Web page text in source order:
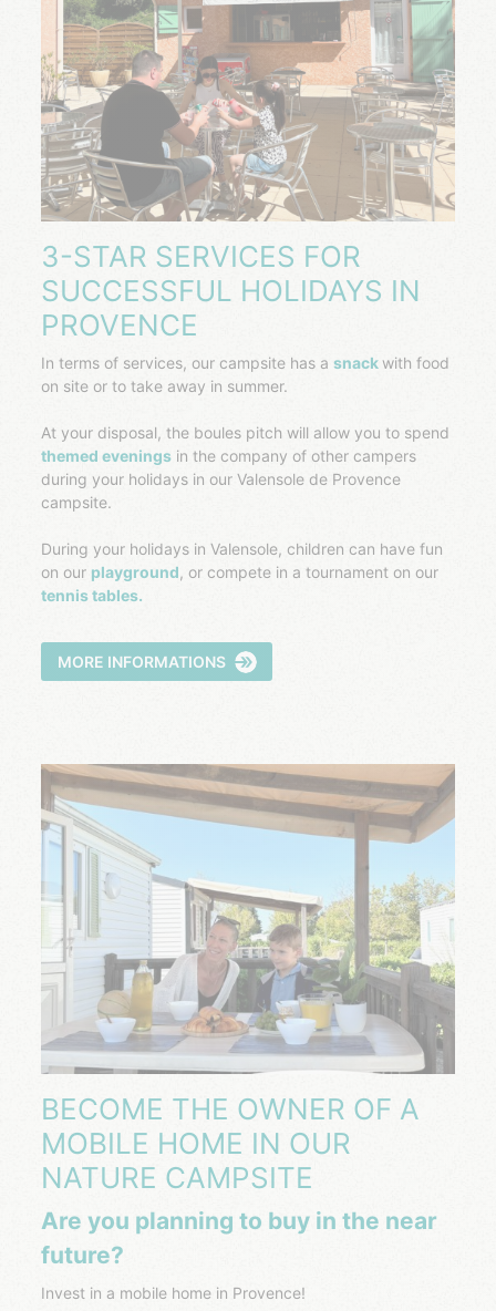
3-STAR SERVICES FOR
SUCCESSFUL HOLIDAYS IN
PROVENCE
In terms of services, our campsite has asnackwith food
on site or to take away in summer.
At your disposal, the boules pitch will allow you to spend
themed evenings in the company of other campers
during your holidays in our Valensole de Provence
campsite.
During your holidays in Valensole, children can have fun
on our playground, or compete in a tournament on our
tennis tables.
MORE INFORMATIONS
BECOME THE OWNER OF A
MOBILE HOME IN OUR
NATURE CAMPSITE
Are you planning to buy in the near
future?
Invest in a mobile home in Provence!